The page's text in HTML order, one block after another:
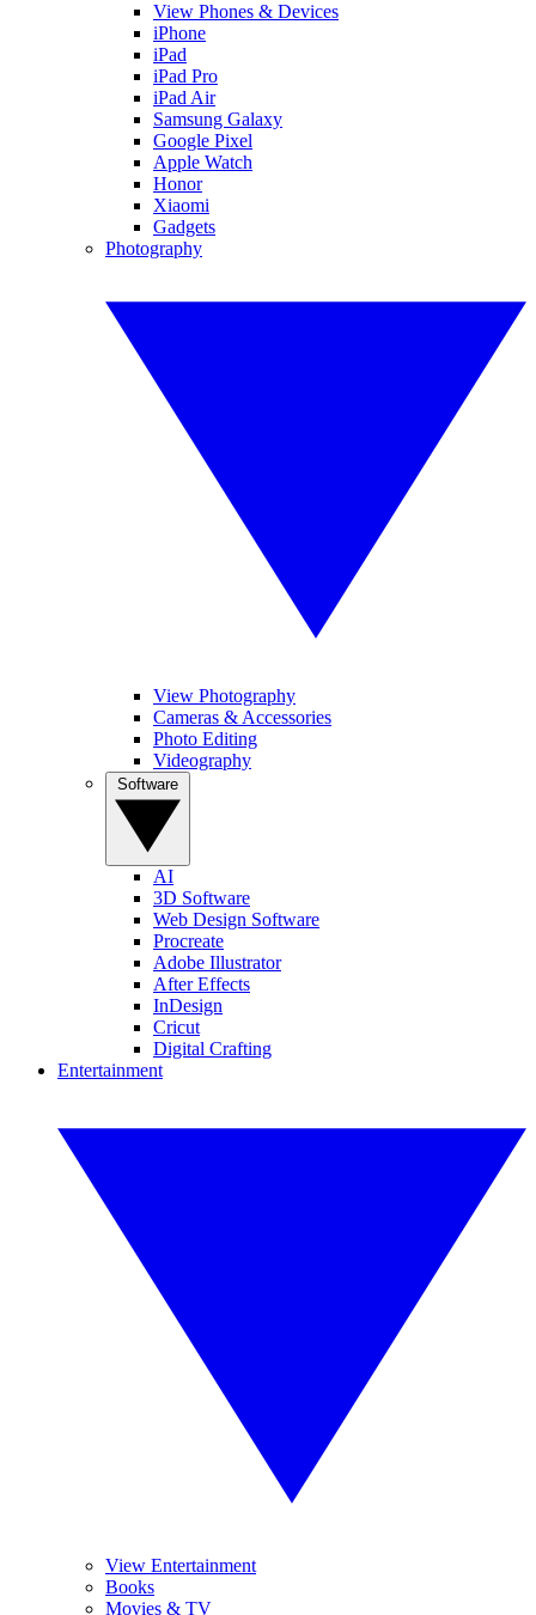
View Phones & Devices
iPhone
iPad
iPad Pro
iPad Air
Samsung Galaxy
Google Pixel
Apple Watch
Honor
Xiaomi
Gadgets
Photography
View Photography
Cameras & Accessories
Photo Editing
Videography
AI
3D Software
Web Design Software
Procreate
Adobe Illustrator
After Effects
InDesign
Cricut
Digital Crafting
Entertainment
View Entertainment
Books
Movies & TV